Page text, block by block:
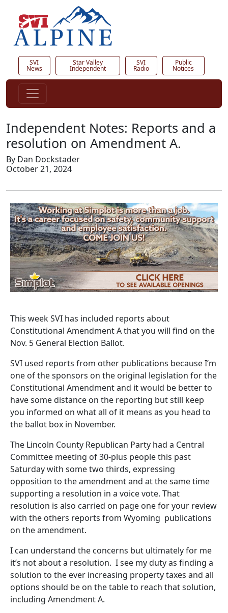
SVI
News
Star Valley
Independent
SVI
Radio
Public
Notices
Independent Notes: Reports and a
resolution on Amendment A.
By Dan Dockstader
October 21, 2024
This week SVI has included reports about
Constitutional Amendment A that you will find on the
Nov. 5 General Election Ballot.
SVI used reports from other publications because I’m
one of the sponsors on the original legislation for the
Constitutional Amendment and it would be better to
have some distance on the reporting but still keep
you informed on what all of it means as you head to
the ballot box in November.
The Lincoln County Republican Party had a Central
Committee meeting of 30-plus people this past
Saturday with some two thirds, expressing
opposition to the amendment and at the same time
supporting a resolution in a voice vote. That
resolution is also carried on page one for your review
with the others reports from Wyoming publications
on the amendment.
I can understand the concerns but ultimately for me
it’s not about a resolution. I see my duty as finding a
solution to the ever increasing property taxes and all
options should be on the table to reach that solution,
including Amendment A.